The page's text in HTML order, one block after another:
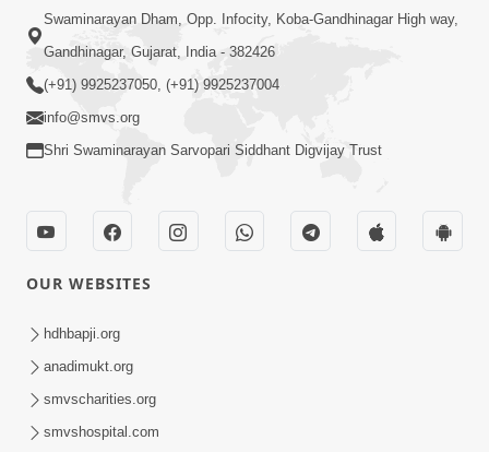
2:13
Karod Kam Bagadi Ne Pan Satsang Kari
Lejo, Nahitar | HDH Swamishri
Gurudev Bapji Vachanamrut Na
Aachary Kem Kahevay ? | HDH
Swamishri
Swaminarayan Dham, Opp. Infocity, Koba-Gandhinagar High way,
Gandhinagar, Gujarat, India - 382426
(+91) 9925237050, (+91) 9925237004
info@smvs.org
Shri Swaminarayan Sarvopari Siddhant Digvijay Trust
OUR WEBSITES
hdhbapji.org
anadimukt.org
smvscharities.org
smvshospital.com